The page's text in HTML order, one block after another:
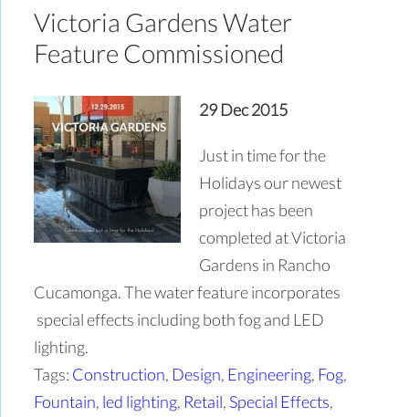
Victoria Gardens Water
Feature Commissioned
29 Dec 2015
Just in time for the
Holidays our newest
project has been
completed at Victoria
Gardens in Rancho
Cucamonga. The water feature incorporates
special effects including both fog and LED
lighting.
Tags: Construction, Design, Engineering, Fog,
Fountain, led lighting, Retail, Special Effects,